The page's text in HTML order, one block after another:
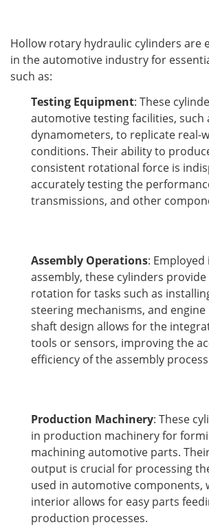
Hollow rotary hydraulic cylinders are
in the automotive industry for
such as:
Testing Equipment: These
automotive testing facilities, such
dynamometers, to replicate real-
conditions. Their ability to
consistent rotational force is
accurately testing the
transmissions, and other
Assembly Operations: Employed
assembly, these cylinders
rotation for tasks such as
steering mechanisms, and
shaft design allows for the
tools or sensors, improving the
efficiency of the assembly
Production Machinery: These
in production machinery for
machining automotive parts.
output is crucial for processing
used in automotive components,
interior allows for easy parts
production processes.